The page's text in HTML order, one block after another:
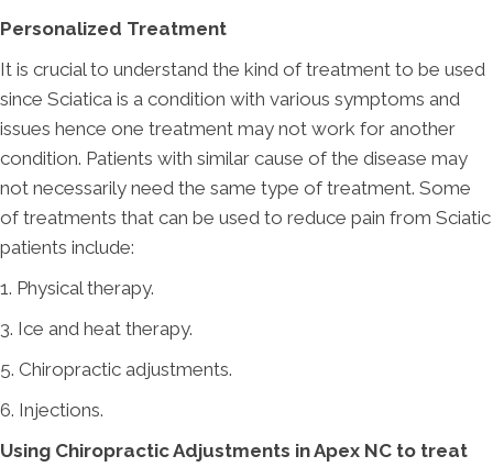
Personalized Treatment
It is crucial to understand the kind of treatment to be used
since Sciatica is a condition with various symptoms and
issues hence one treatment may not work for another
condition. Patients with similar cause of the disease may
not necessarily need the same type of treatment. Some
of treatments that can be used to reduce pain from Sciatic
patients include:
1. Physical therapy.
3. Ice and heat therapy.
5. Chiropractic adjustments.
6. Injections.
Using Chiropractic Adjustments in Apex NC to treat